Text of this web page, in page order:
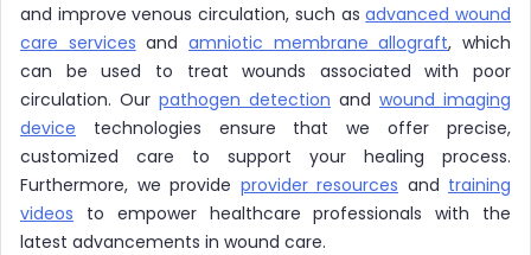
and improve venous circulation, such asadvanced wound
care services andamniotic membrane allograft, which
can be used to treat wounds associated with poor
circulation. Our pathogen detection and wound imaging
device technologies ensure that we offer precise,
customized care to support your healing process.
Furthermore, we provide provider resources and training
videos to empower healthcare professionals with the
latest advancements in wound care.